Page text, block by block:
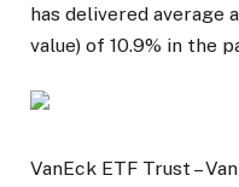
has delivered average
value) of 10.9% in the
VanEck ETF Trust –